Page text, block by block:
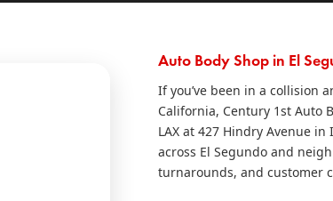
Auto Body Shop in El
If you’ve been in a collision
California, Century 1st Auto
LAX at 427 Hindry Avenue
across El Segundo and
turnarounds, and customer